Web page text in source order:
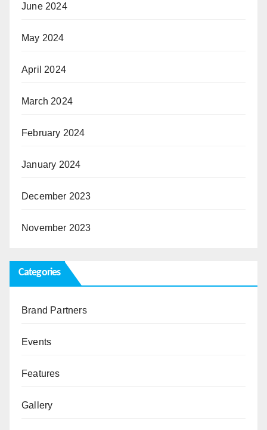
June 2024
May 2024
April 2024
March 2024
February 2024
January 2024
December 2023
November 2023
Categories
Brand Partners
Events
Features
Gallery